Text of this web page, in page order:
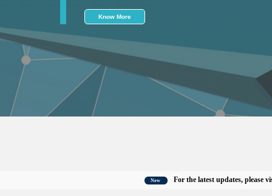
Know More
For the latest updates, please visit the